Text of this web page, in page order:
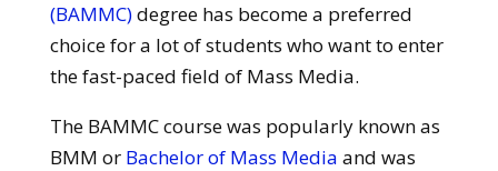
(BAMMC)degree has become a preferred
choice for a lot of students who want to enter
the fast-paced field of Mass Media.
The BAMMC course was popularly known as
BMM or Bachelor of Mass Media and was